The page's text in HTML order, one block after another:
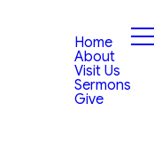
Home
About
Visit Us
Sermons
Give